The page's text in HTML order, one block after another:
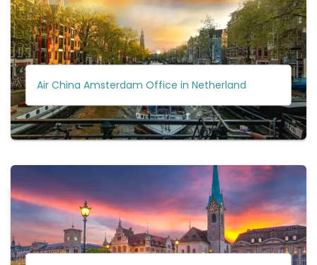
Air China Amsterdam Office in Netherland